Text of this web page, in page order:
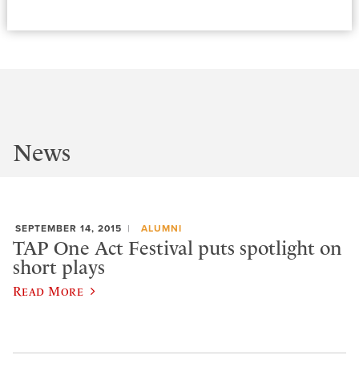
News
SEPTEMBER 14, 2015 ALUMNI
TAP One Act Festival puts spotlight on
short plays
Read More